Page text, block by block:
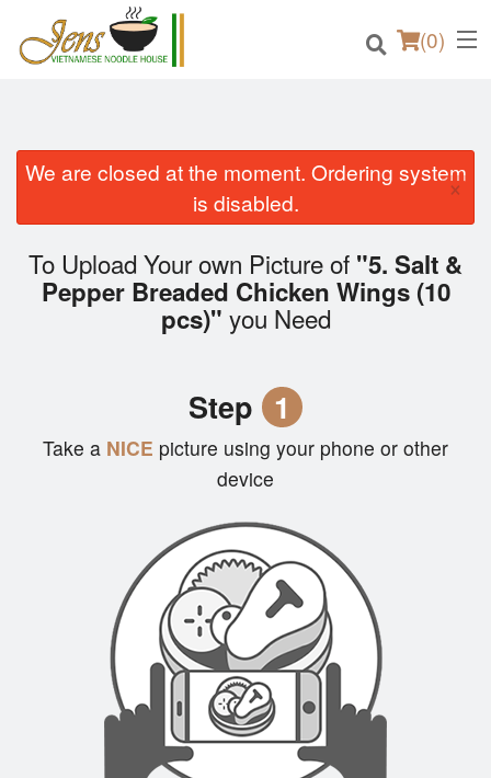
(0)
Order Online
Login
We are closed at the moment. Ordering system
is disabled.
×
To Upload Your own Picture of "5. Salt &
Pepper Breaded Chicken Wings (10
pcs)" you Need
Step 1
Take a NICE picture using your phone or other
device